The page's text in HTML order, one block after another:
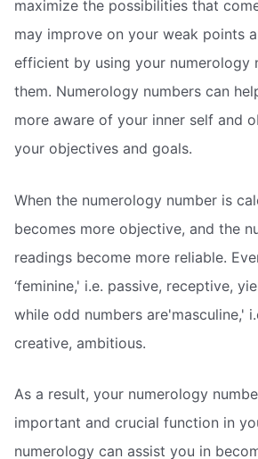
maximize the possibilities that
may improve on your weak points
efficient by using your numerology
them. Numerology numbers can
more aware of your inner self and
your objectives and goals.
When the numerology number is
becomes more objective, and the
readings become more reliable.
‘feminine,' i.e. passive, receptive,
while odd numbers are'masculine,'
creative, ambitious.
As a result, your numerology
important and crucial function in
numerology can assist you in